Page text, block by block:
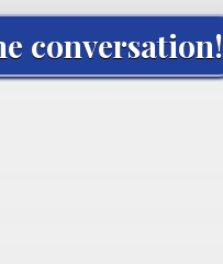
conversation!